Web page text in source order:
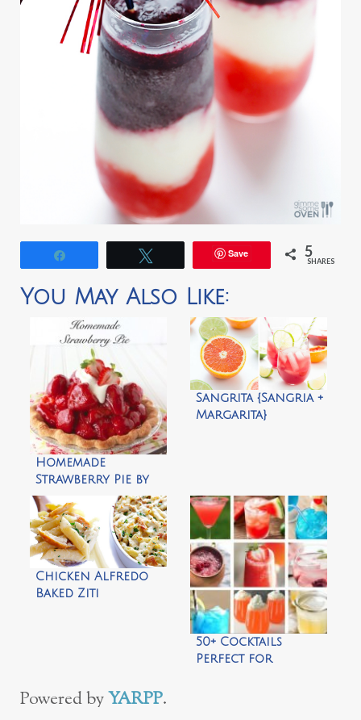
Save 5
SHARES
You May Also Like:
Homemade
Strawberry Pie by
What’s Cooking
With Ruthie
Sangrita {Sangria +
Margarita}
Chicken Alfredo
Baked Ziti
50+ Cocktails
Perfect for
Powered byYARPP.